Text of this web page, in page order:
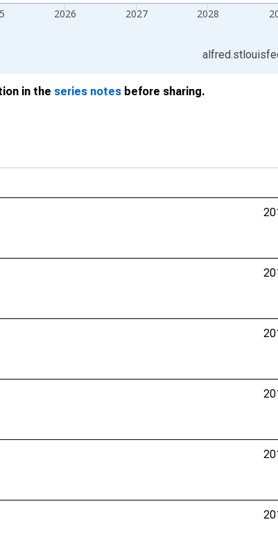
2026 2027 2028
in the series notes before sharing.